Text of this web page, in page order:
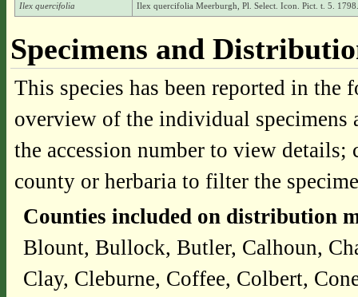
Ilex quercifolia Ilex quercifolia Meerburgh, Pl. Select. Icon. Pict. t. 5. 1798.
Specimens and
This species has been reported in
overview of the individual
the accession number to view
county or herbaria to filter the
Counties included on distribution
Blount, Bullock, Butler, Calhoun,
Clay, Cleburne, Coffee, Colbert,